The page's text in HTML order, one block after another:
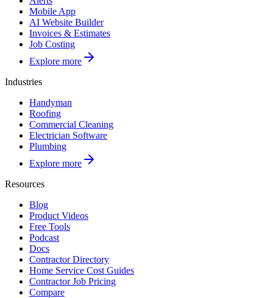
Mobile App
AI Website Builder
Invoices & Estimates
Job Costing
Explore more
Industries
Handyman
Roofing
Commercial Cleaning
Electrician Software
Plumbing
Explore more
Resources
Blog
Product Videos
Free Tools
Podcast
Docs
Contractor Directory
Home Service Cost Guides
Contractor Job Pricing
Compare